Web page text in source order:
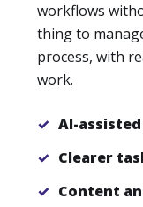
workflows
thing to
process, with
work.
AI-
Clearer
Content